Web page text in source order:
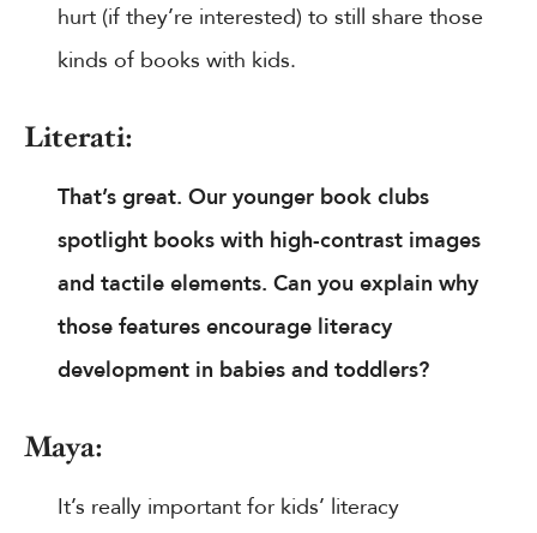
hurt (if they’re interested) to still share those
kinds of books with kids.
Literati:
That’s great. Our younger book clubs
spotlight books with high-contrast images
and tactile elements. Can you explain why
those features encourage literacy
development in babies and toddlers?
Maya:
It’s really important for kids’ literacy